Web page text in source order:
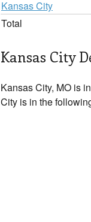
Kansas City
Total
Kansas City
Kansas City, MO is in
City is in the